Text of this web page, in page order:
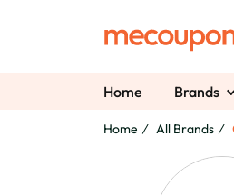
Home Brands
Home All Brands